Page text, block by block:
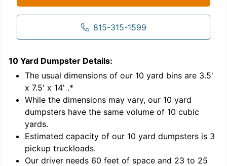
815-315-1599
10 Yard Dumpster Details:
The usual dimensions of our 10 yard bins are 3.5'
x 7.5' x 14' .*
While the dimensions may vary, our 10 yard
dumpsters have the same volume of 10 cubic
yards.
Estimated capacity of our 10 yard dumpsters is 3
pickup truckloads.
Our driver needs 60 feet of space and 23 to 25